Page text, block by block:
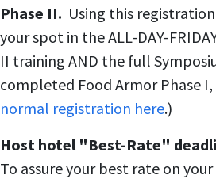
Phase II. Using this
your spot in the ALL-DAY-
II training AND the full
completed Food Armor Phase I,
normal registration here.)
Host hotel "Best-Rate"
To assure your best rate on